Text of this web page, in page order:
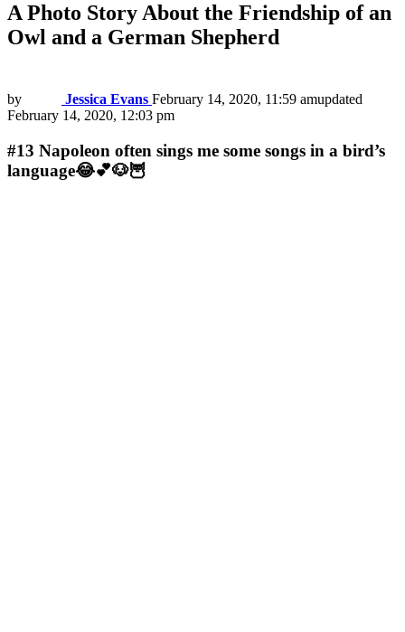
A Photo Story About the Friendship of an
Owl and a German Shepherd
by Jessica Evans February 14, 2020, 11:59 amupdated
February 14, 2020, 12:03 pm
#13 Napoleon often sings me some songs in a bird’s
language😂💕🐶🦉